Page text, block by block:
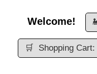
Welcome!
🛒 Shopping